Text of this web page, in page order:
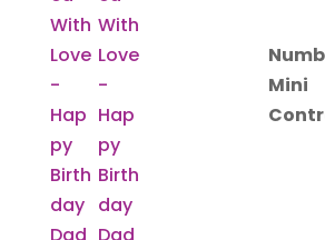
Mini